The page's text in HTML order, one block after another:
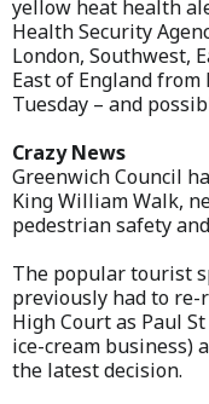
yellow heat health
Health Security
London, Southwest,
East of England
Tuesday – and
Crazy News
Greenwich Council
King William Walk,
pedestrian safety
The popular tourist
previously had to
High Court as Paul
ice-cream business)
the latest decision.